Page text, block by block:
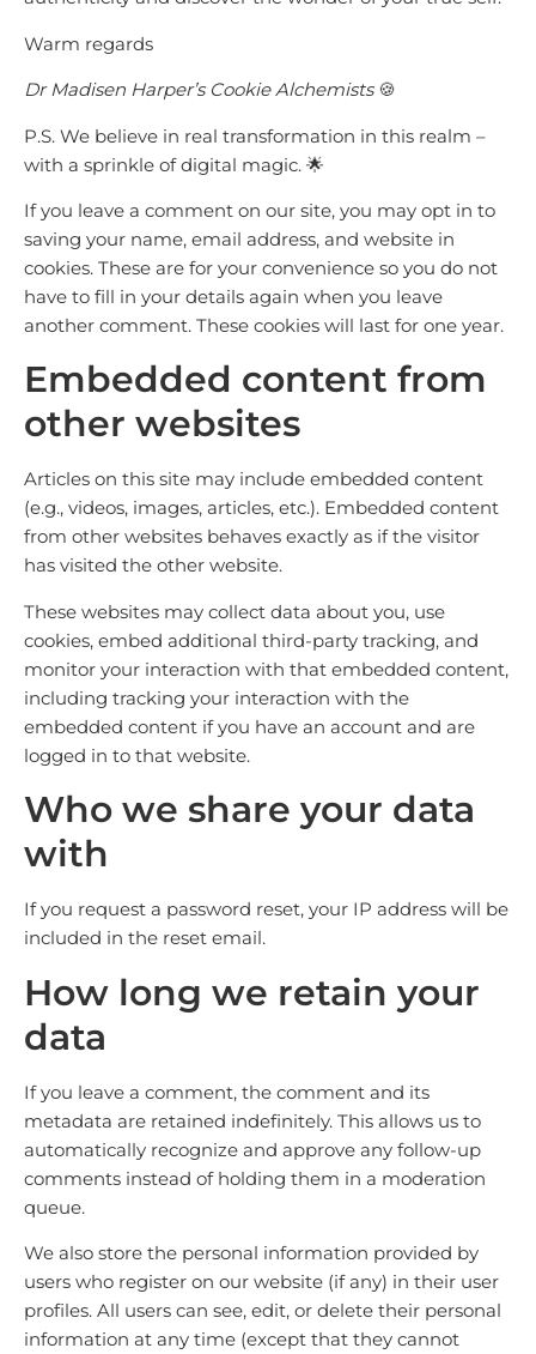
Warm regards
Dr Madisen Harper’s Cookie Alchemists🍪
P.S. We believe in real transformation in this realm –
with a sprinkle of digital magic. 🌟
If you leave a comment on our site, you may opt in to
saving your name, email address, and website in
cookies. These are for your convenience so you do not
have to fill in your details again when you leave
another comment. These cookies will last for one year.
Embedded content from
other websites
Articles on this site may include embedded content
(e.g., videos, images, articles, etc.). Embedded content
from other websites behaves exactly as if the visitor
has visited the other website.
These websites may collect data about you, use
cookies, embed additional third-party tracking, and
monitor your interaction with that embedded content,
including tracking your interaction with the
embedded content if you have an account and are
logged in to that website.
Who we share your data
with
If you request a password reset, your IP address will be
included in the reset email.
How long we retain your
data
If you leave a comment, the comment and its
metadata are retained indefinitely. This allows us to
automatically recognize and approve any follow-up
comments instead of holding them in a moderation
queue.
We also store the personal information provided by
users who register on our website (if any) in their user
profiles. All users can see, edit, or delete their personal
information at any time (except that they cannot